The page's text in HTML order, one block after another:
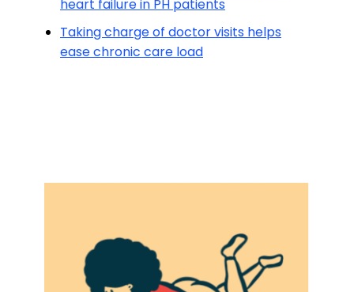
heart failure in PH patients
Taking charge of doctor visits helps
ease chronic care load